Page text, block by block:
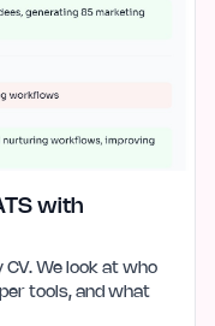
with
CV. We look at who
tools, and what